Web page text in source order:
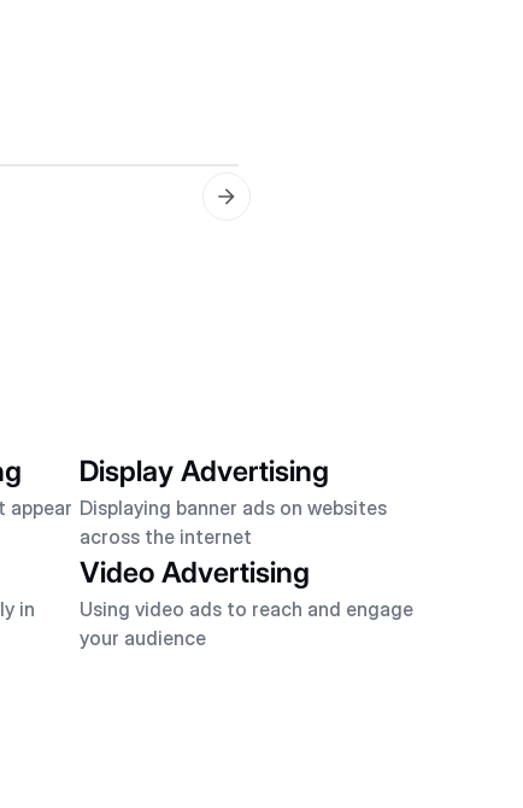
appear
Display Advertising
Displaying banner ads on websites
across the internet
in
Video Advertising
Using video ads to reach and engage
your audience